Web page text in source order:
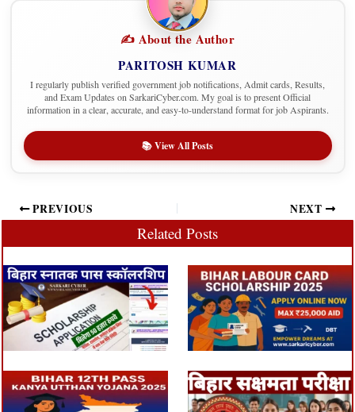
✍️ About the Author
PARITOSH KUMAR
I regularly publish verified government job notifications, Admit cards, Results,
and Exam Updates on SarkariCyber.com. My goal is to present Official
information in a clear, accurate, and easy-to-understand format for job Aspirants.
📚 View All Posts
PREVIOUS NEXT
Related Posts